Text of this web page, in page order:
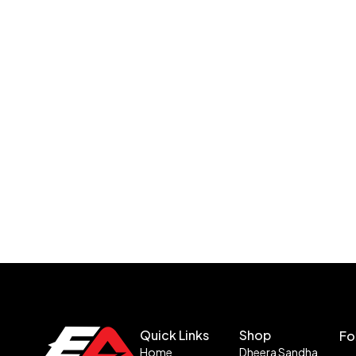
Quick Links
Home
Shop
Dheera Sandha